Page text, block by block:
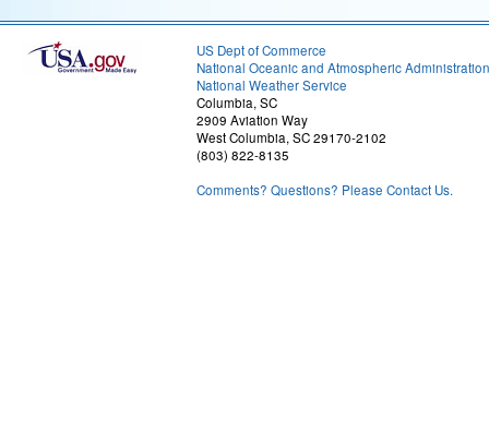
US Dept of Commerce
National Oceanic and Atmospheric Administration
National Weather Service
Columbia, SC
2909 Aviation Way
West Columbia, SC 29170-2102
(803) 822-8135
Comments? Questions? Please Contact Us.